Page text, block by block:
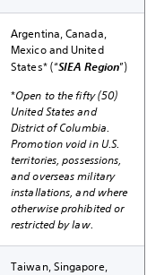
Argentina, Canada,
Mexico and United
States* (“SIEA Region”)
*Open to the fifty (50)
United States and
District of Columbia.
Promotion void in U.S.
territories, possessions,
and overseas military
installations, and where
otherwise prohibited or
restricted by law.
Taiwan, Singapore,